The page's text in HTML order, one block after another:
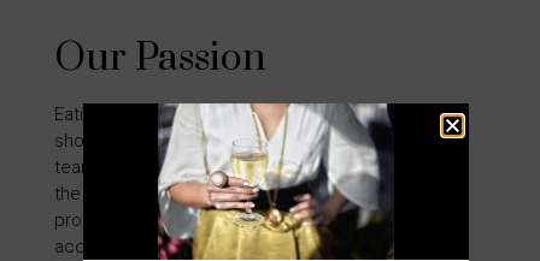
Our Passion
Eating good food and drinking delectable wine
should be a luxurious experience. That is why the
team at Oenophiles is dedicated to providing only
the finest hospitality, wine, gourmet and kitchen
products to our customers. These innovative
accessories have designs that reflect the